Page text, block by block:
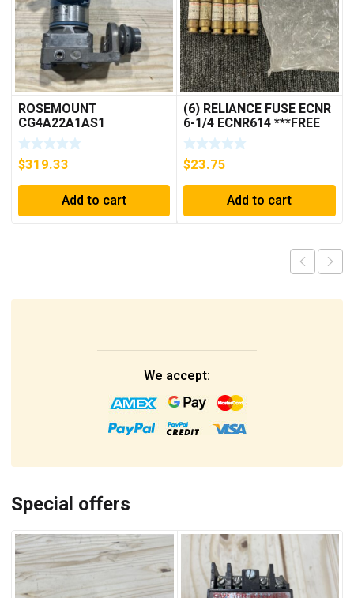
ROSEMOUNT
CG4A22A1AS1
PRESSURE
TRANSMITTER (AS
PICTURED) * USED *
$319.33
Add to cart
(6) RELIANCE FUSE ECNR
6-1/4 ECNR614 ***FREE
SHIPPING***
$23.75
Add to cart
We accept:
Special offers